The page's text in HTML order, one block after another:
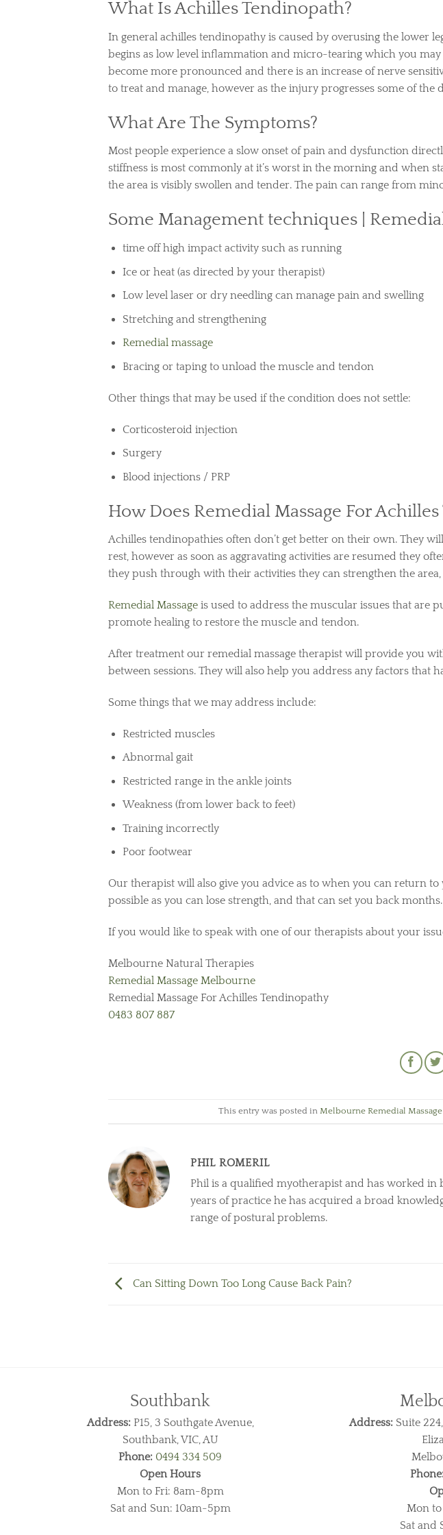
What Is Achilles Tendinopath?
In general achilles tendinopathy is caused by overusing the lower
begins as low level inflammation and micro-tearing which you
become more pronounced and there is an increase of nerve
to treat and manage, however as the injury progresses some of
What Are The Symptoms?
Most people experience a slow onset of pain and dysfunction
stiffness is most commonly at it’s worst in the morning and when
the area is visibly swollen and tender. The pain can range from
Some Management techniques |
time off high impact activity such as running
Ice or heat (as directed by your therapist)
Low level laser or dry needling can manage pain and swelling
Stretching and strengthening
Remedial massage
Bracing or taping to unload the muscle and tendon
Other things that may be used if the condition does not settle:
Corticosteroid injection
Surgery
Blood injections / PRP
How Does Remedial Massage For
Achilles tendinopathies often don’t get better on their own. They
rest, however as soon as aggravating activities are resumed they
they push through with their activities they can strengthen the
Remedial Massageis used to address the muscular issues that are
promote healing to restore the muscle and tendon.
After treatment our remedial massage therapist will provide you
between sessions. They will also help you address any factors that
Some things that we may address include:
Restricted muscles
Abnormal gait
Restricted range in the ankle joints
Weakness (from lower back to feet)
Training incorrectly
Poor footwear
Our therapist will also give you advice as to when you can return
possible as you can lose strength, and that can set you back months.
If you would like to speak with one of our therapists about your
Melbourne Natural Therapies
Remedial Massage Melbourne
Remedial Massage For Achilles Tendinopathy
0483 807 887
This entry was posted inMelbourne Remedial
PHIL ROMERIL
Phil is a qualified myotherapist and has worked
years of practice he has acquired a broad
range of postural problems.
Can Sitting Down Too Long Cause Back Pain?
Southbank
Address:P15, 3 Southgate Avenue,
Southbank, VIC, AU
Phone: 0494 334 509
Open Hours
Mon to Fri: 8am-8pm
Sat and Sun: 10am-5pm
Address:Suite
Mon
Sat and